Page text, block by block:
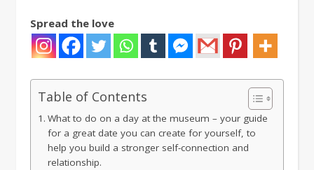
Spread the love
Table of Contents
What to do on a day at the museum – your guide
for a great date you can create for yourself, to
help you build a stronger self-connection and
relationship.